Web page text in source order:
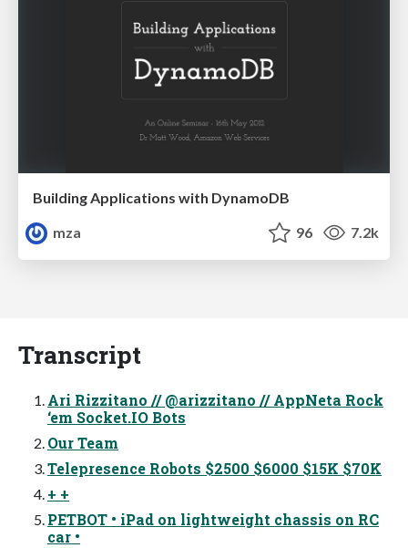
Building Applications with DynamoDB
mza
96 7.2k
Transcript
Ari Rizzitano // @arizzitano // AppNeta Rock
‘em Socket.IO Bots
Our Team
Telepresence Robots $2500 $6000 $15K $70K
+ +
PETBOT • iPad on lightweight chassis on RC
car •